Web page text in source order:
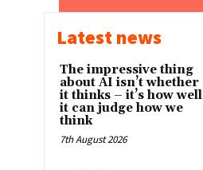
Latest news
The impressive thing
about AI isn’t whether
it thinks – it’s how well
it can judge how we
think
7th August 2026